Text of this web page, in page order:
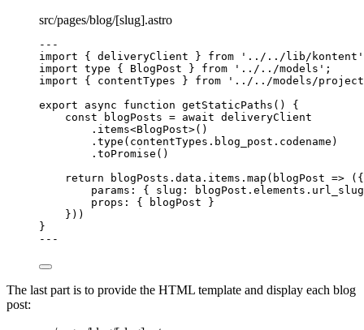
src/pages/blog/[slug].astro
---
import { deliveryClient } from ' ../../lib/kontent '
import type { BlogPost } from ' ../../models ' ;
import { contentTypes } from ' ../../models/
export
async function getStaticPaths ()
{
const
blogPosts = await deliveryClient
. items<BlogPost>()
. type (contentTypes . blog_post . codename )
. toPromise ()
return blogPosts . data . items . map ( blogPost => ({
params: { slug: blogPost . elements . url_slug
props: { blogPost }
}))
}
---
The last part is to provide the HTML template and display each blog
post: